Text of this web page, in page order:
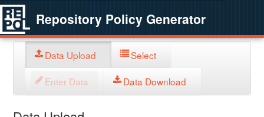
Repository Policy Generator
Data Upload Select
Enter Data Data Download